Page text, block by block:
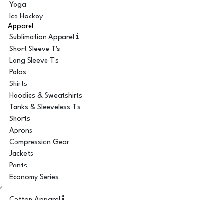
Yoga
Ice Hockey
Apparel
Sublimation Apparel
Short Sleeve T's
Long Sleeve T's
Polos
Shirts
Hoodies & Sweatshirts
Tanks & Sleeveless T's
Shorts
Aprons
Compression Gear
Jackets
Pants
Economy Series